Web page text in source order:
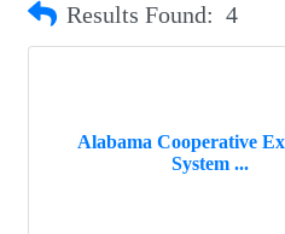
Results Found: 4
Alabama Cooperative
System ...